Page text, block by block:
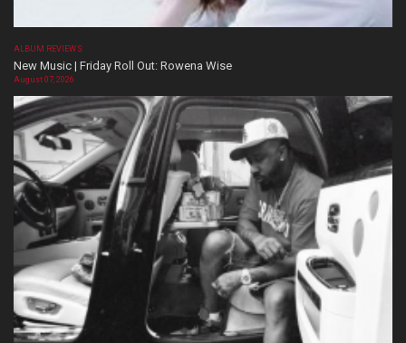
ALBUM REVIEWS
New Music | Friday Roll Out: Rowena Wise
August 07, 2026